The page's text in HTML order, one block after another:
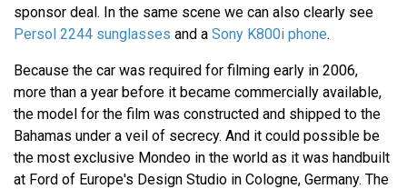
sponsor deal. In the same scene we can also clearly see
Persol 2244 sunglasses and a Sony K800i phone.
Because the car was required for filming early in 2006,
more than a year before it became commercially available,
the model for the film was constructed and shipped to the
Bahamas under a veil of secrecy. And it could possible be
the most exclusive Mondeo in the world as it was handbuilt
at Ford of Europe's Design Studio in Cologne, Germany. The